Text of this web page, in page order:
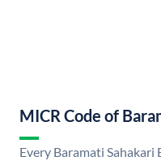
MICR Code of
Every Baramati Sahakari